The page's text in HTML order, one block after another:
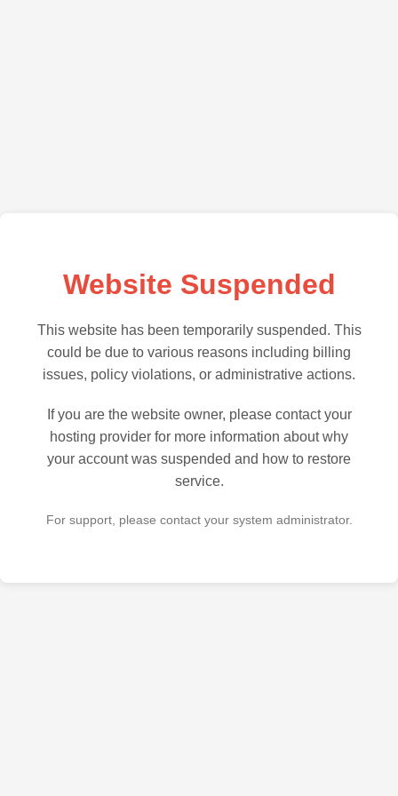
Website Suspended
This website has been temporarily suspended. This
could be due to various reasons including billing
issues, policy violations, or administrative actions.
If you are the website owner, please contact your
hosting provider for more information about why
your account was suspended and how to restore
service.
For support, please contact your system administrator.